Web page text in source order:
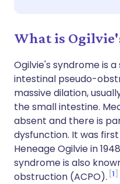
What is
Ogilvie's syndrome is
intestinal pseudo-
massive dilation,
the small intestine.
absent and there is
dysfunction. It was
Heneage Ogilvie in
syndrome is also
obstruction (ACPO). 1